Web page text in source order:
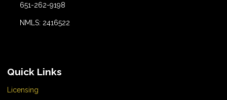
651-262-9198
NMLS: 2416522
Quick Links
Licensing